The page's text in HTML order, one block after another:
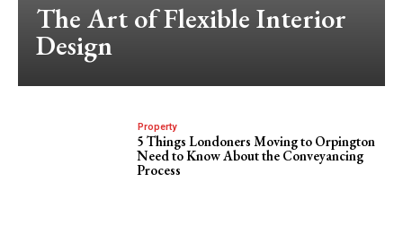
The Art of Flexible Interior
Design
Property
5 Things Londoners Moving to Orpington
Need to Know About the Conveyancing
Process